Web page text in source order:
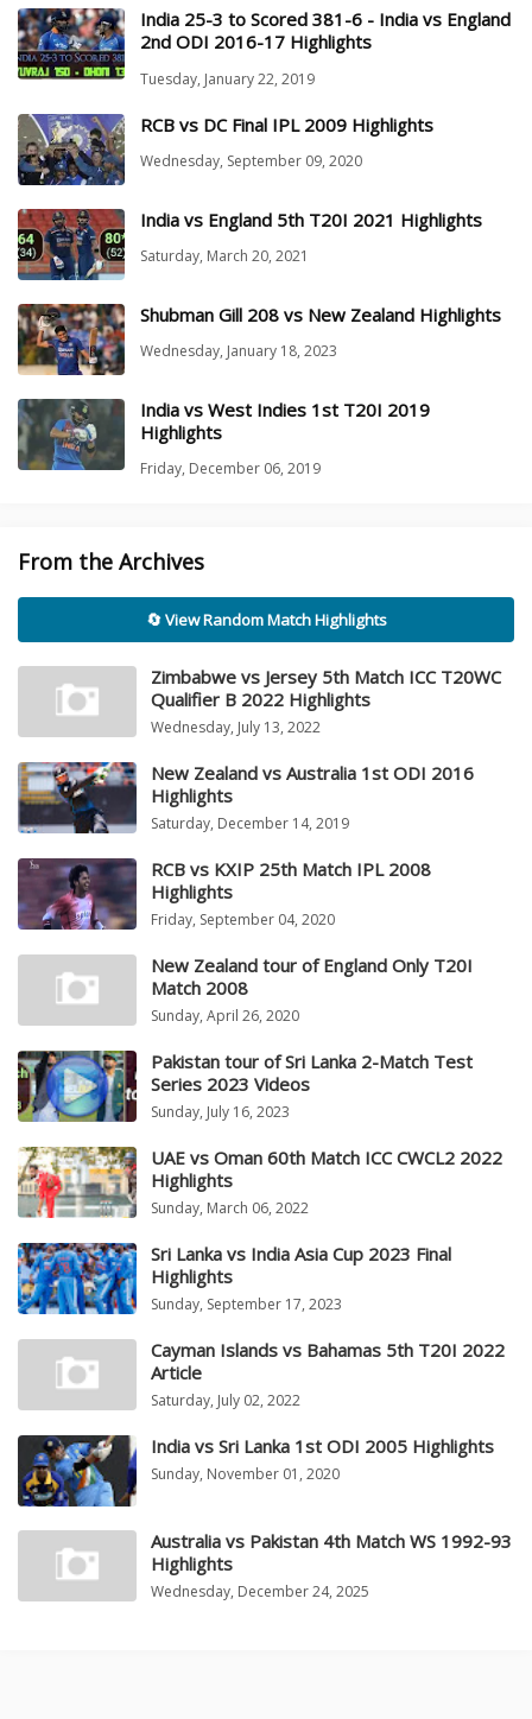
India 25-3 to Scored 381-6 - India vs England
2nd ODI 2016-17 Highlights
Tuesday, January 22, 2019
RCB vs DC Final IPL 2009 Highlights
Wednesday, September 09, 2020
India vs England 5th T20I 2021 Highlights
Saturday, March 20, 2021
Shubman Gill 208 vs New Zealand Highlights
Wednesday, January 18, 2023
India vs West Indies 1st T20I 2019
Highlights
Friday, December 06, 2019
From the Archives
🔄 View Random Match Highlights
Zimbabwe vs Jersey 5th Match ICC T20WC
Qualifier B 2022 Highlights
Wednesday, July 13, 2022
New Zealand vs Australia 1st ODI 2016
Highlights
Saturday, December 14, 2019
RCB vs KXIP 25th Match IPL 2008
Highlights
Friday, September 04, 2020
New Zealand tour of England Only T20I
Match 2008
Sunday, April 26, 2020
Pakistan tour of Sri Lanka 2-Match Test
Series 2023 Videos
Sunday, July 16, 2023
UAE vs Oman 60th Match ICC CWCL2 2022
Highlights
Sunday, March 06, 2022
Sri Lanka vs India Asia Cup 2023 Final
Highlights
Sunday, September 17, 2023
Cayman Islands vs Bahamas 5th T20I 2022
Article
Saturday, July 02, 2022
India vs Sri Lanka 1st ODI 2005 Highlights
Sunday, November 01, 2020
Australia vs Pakistan 4th Match WS 1992-93
Highlights
Wednesday, December 24, 2025